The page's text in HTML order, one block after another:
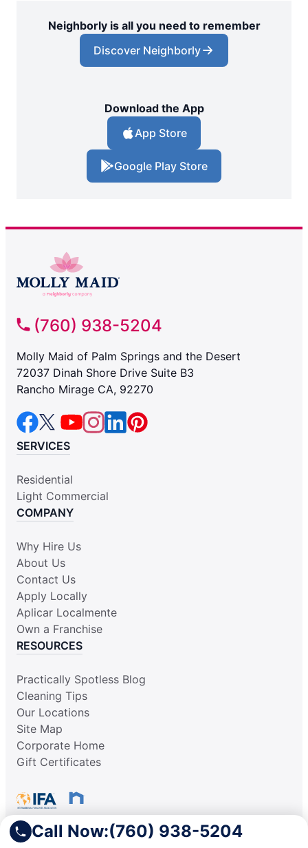
Call Now:(760) 938-5204
Neighborly is all you need to remember
Discover Neighborly
Download the App
App Store
Google Play Store
(760) 938-5204
Molly Maid of Palm Springs and the Desert
72037 Dinah Shore Drive Suite B3
Rancho Mirage CA, 92270
SERVICES
Residential
Light Commercial
COMPANY
Why Hire Us
About Us
Contact Us
Apply Locally
Aplicar Localmente
Own a Franchise
RESOURCES
Practically Spotless Blog
Cleaning Tips
Our Locations
Site Map
Corporate Home
Gift Certificates